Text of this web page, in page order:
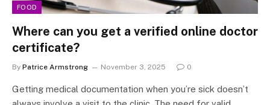
FOOD
Where can you get a verified online doctor
certificate?
By Patrice Armstrong November 3, 2025 0
Getting medical documentation when you’re sick doesn’t